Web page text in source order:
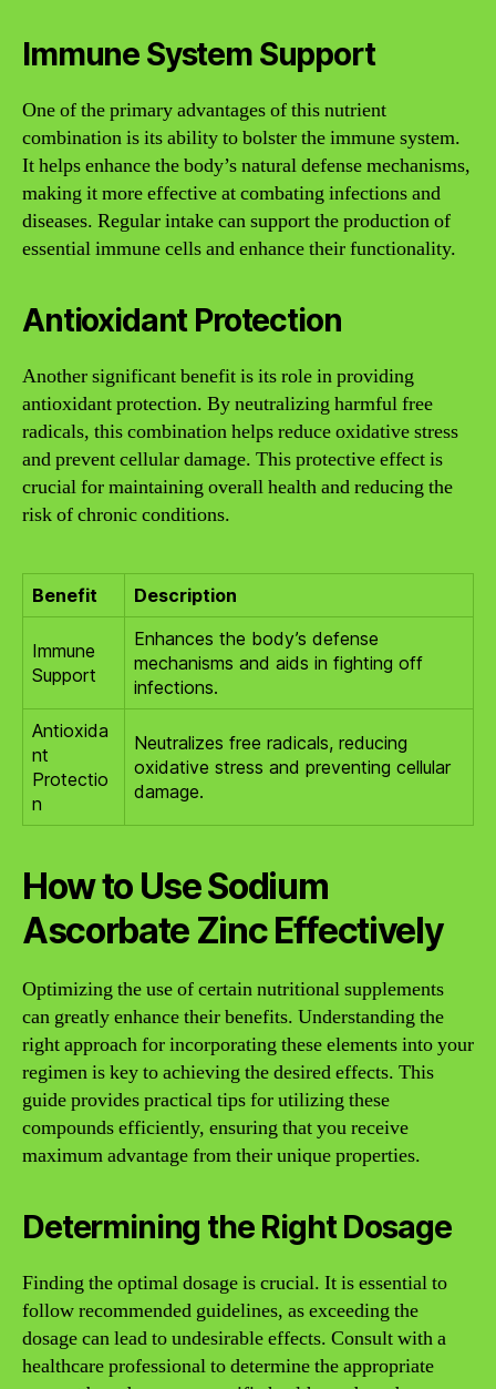
Immune System Support
One of the primary advantages of this nutrient
combination is its ability to bolster the immune system.
It helps enhance the body’s natural defense mechanisms,
making it more effective at combating infections and
diseases. Regular intake can support the production of
essential immune cells and enhance their functionality.
Antioxidant Protection
Another significant benefit is its role in providing
antioxidant protection. By neutralizing harmful free
radicals, this combination helps reduce oxidative stress
and prevent cellular damage. This protective effect is
crucial for maintaining overall health and reducing the
risk of chronic conditions.
Benefit Description
Immune
Support
Enhances the body’s defense
mechanisms and aids in fighting off
infections.
Antioxida
nt
Protectio
n
Neutralizes free radicals, reducing
oxidative stress and preventing cellular
damage.
How to Use Sodium
Ascorbate Zinc Effectively
Optimizing the use of certain nutritional supplements
can greatly enhance their benefits. Understanding the
right approach for incorporating these elements into your
regimen is key to achieving the desired effects. This
guide provides practical tips for utilizing these
compounds efficiently, ensuring that you receive
maximum advantage from their unique properties.
Determining the Right Dosage
Finding the optimal dosage is crucial. It is essential to
follow recommended guidelines, as exceeding the
dosage can lead to undesirable effects. Consult with a
healthcare professional to determine the appropriate